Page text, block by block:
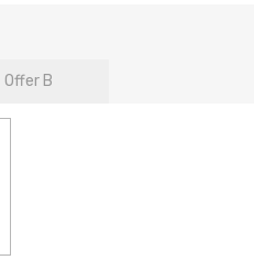
Offer B